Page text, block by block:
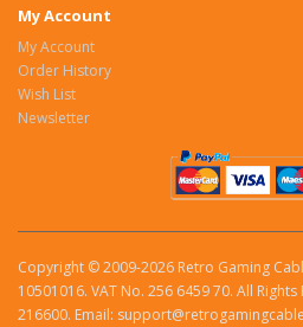
My Account
My Account
Order History
Wish List
Newsletter
Copyright © 2009-2026 Retro Gaming
10501016. VAT No. 256 6459 70. All
216600. Email: